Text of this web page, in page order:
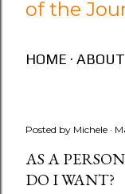
of the
HOME
Posted by Michele
AS A
DO I WANT?